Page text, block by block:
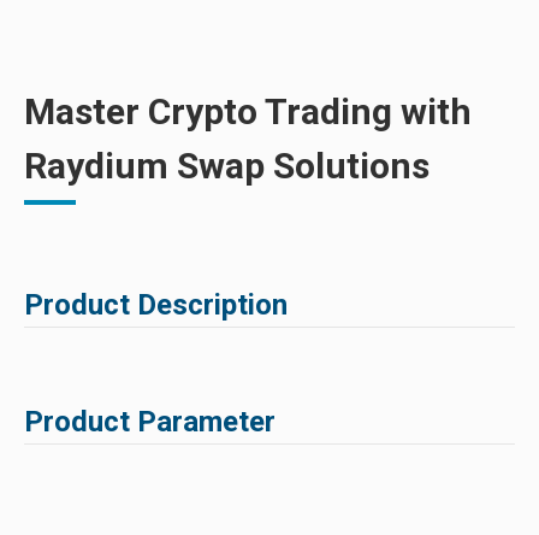
Master Crypto Trading with
Raydium Swap Solutions
Product Description
Product Parameter